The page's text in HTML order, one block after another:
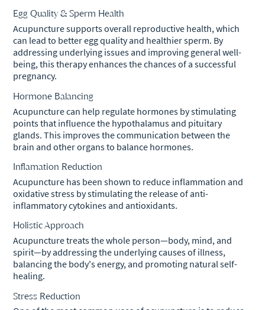
Egg Quality & Sperm Health
Acupuncture supports overall reproductive health, which
can lead to better egg quality and healthier sperm. By
addressing underlying issues and improving general well-
being, this therapy enhances the chances of a successful
pregnancy.
Hormone Balancing
Acupuncture can help regulate hormones by stimulating
points that influence the hypothalamus and pituitary
glands. This improves the communication between the
brain and other organs to balance hormones.
Inflamation Reduction
Acupuncture has been shown to reduce inflammation and
oxidative stress by stimulating the release of anti-
inflammatory cytokines and antioxidants.
Holistic Approach
Acupuncture treats the whole person—body, mind, and
spirit—by addressing the underlying causes of illness,
balancing the body's energy, and promoting natural self-
healing.
Stress Reduction